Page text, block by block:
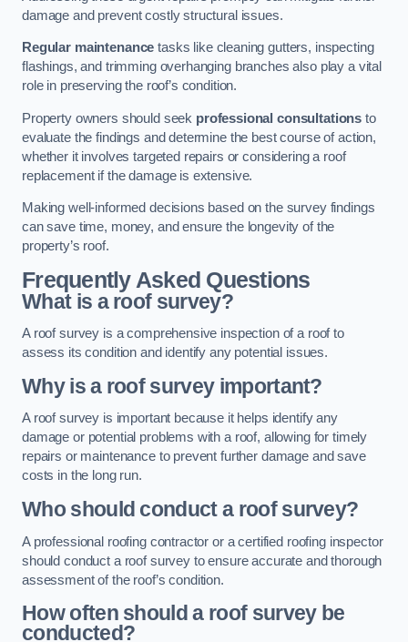
damage and prevent costly structural issues.
Regular maintenance tasks like cleaning gutters, inspecting
flashings, and trimming overhanging branches also play a vital
role in preserving the roof’s condition.
Property owners should seek professional consultations to
evaluate the findings and determine the best course of action,
whether it involves targeted repairs or considering a roof
replacement if the damage is extensive.
Making well-informed decisions based on the survey findings
can save time, money, and ensure the longevity of the
property’s roof.
Frequently Asked Questions
What is a roof survey?
A roof survey is a comprehensive inspection of a roof to
assess its condition and identify any potential issues.
Why is a roof survey important?
A roof survey is important because it helps identify any
damage or potential problems with a roof, allowing for timely
repairs or maintenance to prevent further damage and save
costs in the long run.
Who should conduct a roof survey?
A professional roofing contractor or a certified roofing inspector
should conduct a roof survey to ensure accurate and thorough
assessment of the roof’s condition.
How often should a roof survey be
conducted?